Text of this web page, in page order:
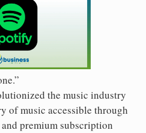
the music industry
of music accessible through
premium subscription